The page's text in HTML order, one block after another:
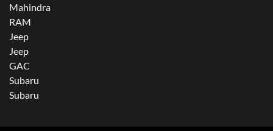
Mahindra
RAM
Jeep
Jeep
GAC
Subaru
Subaru